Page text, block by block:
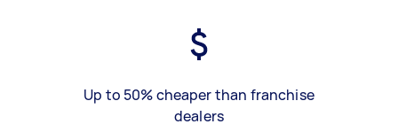
Up to 50% cheaper than franchise
dealers